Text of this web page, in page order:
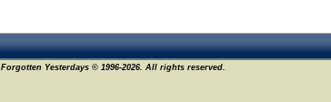
Forgotten Yesterdays © 1996-2026. All rights reserved.